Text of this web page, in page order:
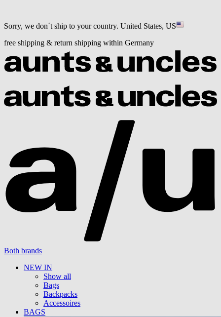
Sorry, we don´t ship to your country. United States, US
free shipping & return shipping within Germany
Both brands
NEW IN
Show all
Bags
Backpacks
Accessoires
BAGS